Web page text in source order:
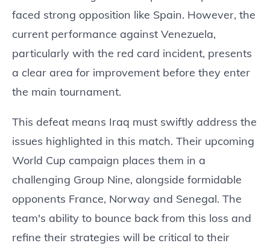
faced strong opposition like Spain. However, the
current performance against Venezuela,
particularly with the red card incident, presents
a clear area for improvement before they enter
the main tournament.
This defeat means Iraq must swiftly address the
issues highlighted in this match. Their upcoming
World Cup campaign places them in a
challenging Group Nine, alongside formidable
opponents France, Norway and Senegal. The
team's ability to bounce back from this loss and
refine their strategies will be critical to their